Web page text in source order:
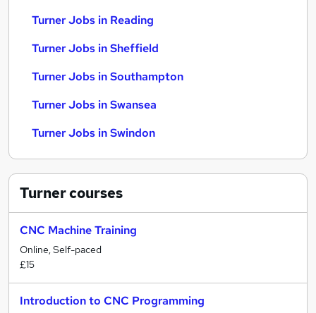
Turner Jobs in Reading
Turner Jobs in Sheffield
Turner Jobs in Southampton
Turner Jobs in Swansea
Turner Jobs in Swindon
Turnercourses
CNC Machine Training
Online, Self-paced
£15
Introduction to CNC Programming